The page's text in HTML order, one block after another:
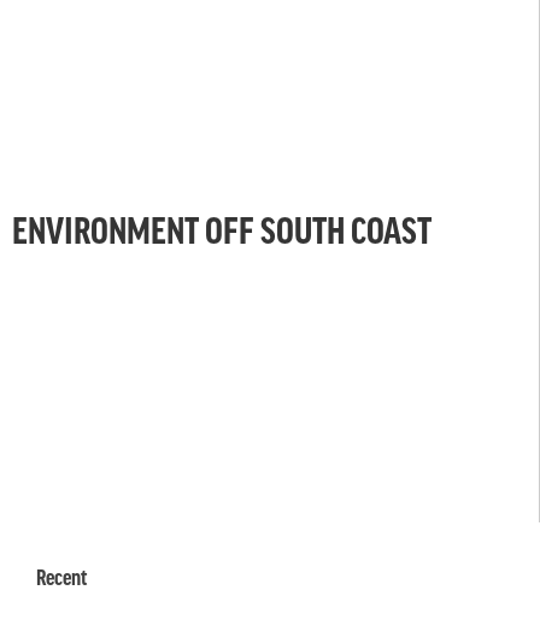
ENVIRONMENT OFF SOUTH COAST
Recent